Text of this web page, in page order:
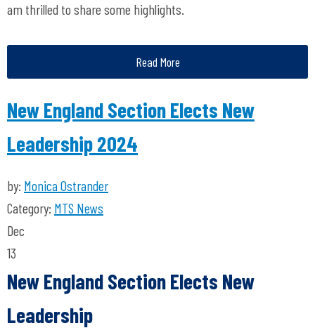
am thrilled to share some highlights.
Read More
New England Section Elects New
Leadership 2024
by: Monica Ostrander
Category: MTS News
Dec
13
New England Section Elects New
Leadership